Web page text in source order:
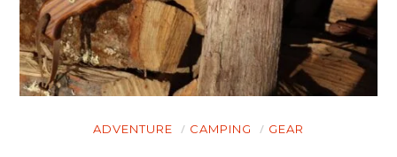
ADVENTURE CAMPING GEAR